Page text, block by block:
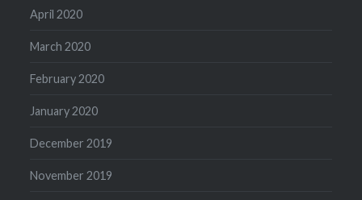
April 2020
March 2020
February 2020
January 2020
December 2019
November 2019